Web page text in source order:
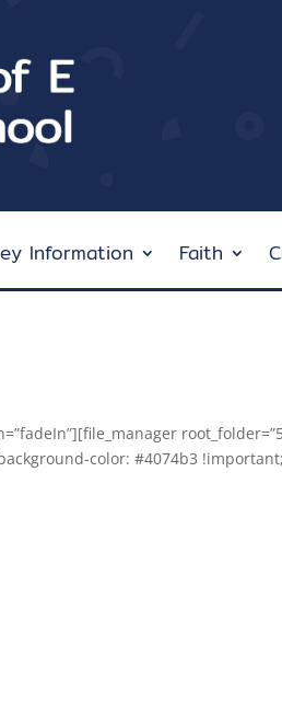
Information Faith
color: #4074b3